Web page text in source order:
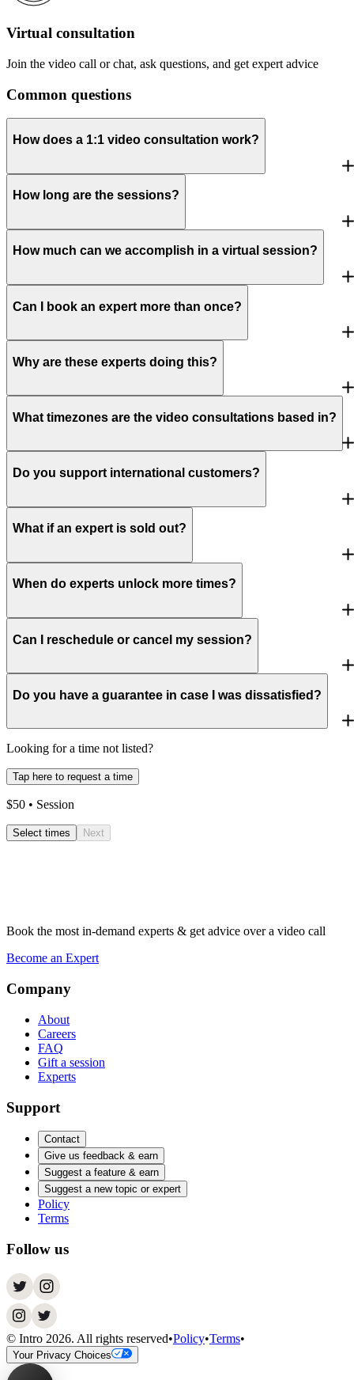
Virtual consultation
Join the video call or chat, ask questions, and get expert advice
Common questions
How does a 1:1 video consultation work?
How long are the sessions?
How much can we accomplish in a virtual session?
Can I book an expert more than once?
Why are these experts doing this?
What timezones are the video consultations based in?
Do you support international customers?
What if an expert is sold out?
When do experts unlock more times?
Can I reschedule or cancel my session?
Do you have a guarantee in case I was dissatisfied?
Looking for a time not listed?
Tap here to request a time
$50 • Session
Select times Next
Book the most in-demand experts & get advice over a video call
Become an Expert
Company
About
Careers
FAQ
Gift a session
Experts
Support
Contact
Give us feedback & earn
Suggest a feature & earn
Suggest a new topic or expert
Policy
Terms
Follow us
© Intro 2026. All rights reserved•Policy•Terms•
Your Privacy Choices